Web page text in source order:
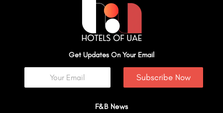
Get Updates On Your Email
Subscribe Now
F&B News